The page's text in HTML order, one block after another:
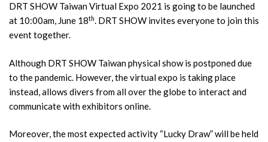
DRT SHOW Taiwan Virtual Expo 2021 is going to be launched
at 10:00am, June 18th. DRT SHOW invites everyone to join this
event together.
Although DRT SHOW Taiwan physical show is postponed due
to the pandemic. However, the virtual expo is taking place
instead, allows divers from all over the globe to interact and
communicate with exhibitors online.
Moreover, the most expected activity “Lucky Draw” will be held